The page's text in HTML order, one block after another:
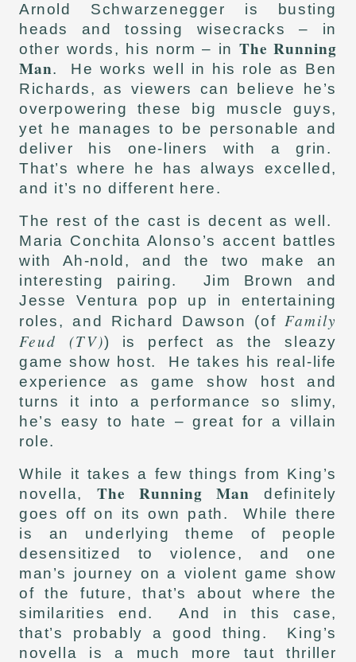
Arnold Schwarzenegger is busting
heads and tossing wisecracks – in
other words, his norm – in The Running
Man. He works well in his role as Ben
Richards, as viewers can believe he’s
overpowering these big muscle guys,
yet he manages to be personable and
deliver his one-liners with a grin.
That’s where he has always excelled,
and it’s no different here.
The rest of the cast is decent as well.
Maria Conchita Alonso’s accent battles
with Ah-nold, and the two make an
interesting pairing. Jim Brown and
Jesse Ventura pop up in entertaining
roles, and Richard Dawson (of Family
Feud (TV)) is perfect as the sleazy
game show host. He takes his real-life
experience as game show host and
turns it into a performance so slimy,
he’s easy to hate – great for a villain
role.
While it takes a few things from King’s
novella, The Running Man definitely
goes off on its own path. While there
is an underlying theme of people
desensitized to violence, and one
man’s journey on a violent game show
of the future, that’s about where the
similarities end. And in this case,
that’s probably a good thing. King’s
novella is a much more taut thriller